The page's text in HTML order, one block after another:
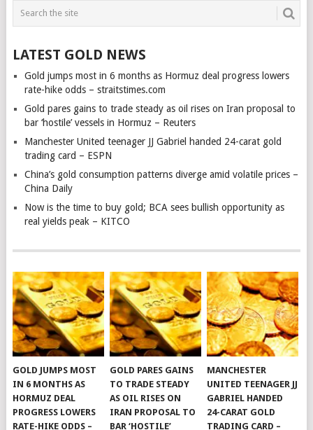
LATEST GOLD NEWS
Gold jumps most in 6 months as Hormuz deal progress lowers
rate-hike odds – straitstimes.com
Gold pares gains to trade steady as oil rises on Iran proposal to
bar ‘hostile’ vessels in Hormuz – Reuters
Manchester United teenager JJ Gabriel handed 24-carat gold
trading card – ESPN
China’s gold consumption patterns diverge amid volatile prices –
China Daily
Now is the time to buy gold; BCA sees bullish opportunity as
real yields peak – KITCO
GOLD JUMPS MOST
IN 6 MONTHS AS
HORMUZ DEAL
PROGRESS LOWERS
RATE-HIKE ODDS –
GOLD PARES GAINS
TO TRADE STEADY
AS OIL RISES ON
IRAN PROPOSAL TO
BAR ‘HOSTILE’
MANCHESTER
UNITED TEENAGER JJ
GABRIEL HANDED
24-CARAT GOLD
TRADING CARD –